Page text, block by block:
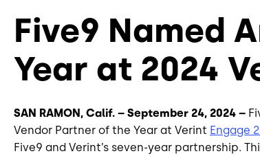
Five9 Named
Year at 2024
SAN RAMON, Calif. – September 24, 2024 –
Vendor Partner of the Year at Verint Engage
Five9 and Verint’s seven-year partnership.